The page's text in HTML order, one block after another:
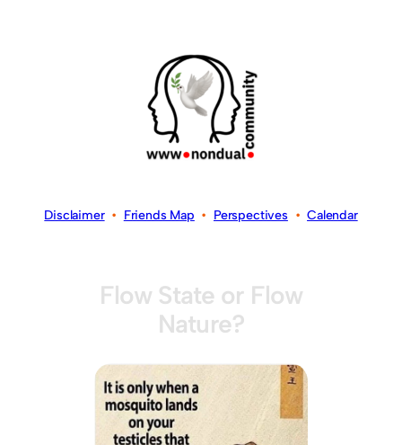
Disclaimer• Friends Map • Perspectives•Calendar
Flow State or Flow
Nature?